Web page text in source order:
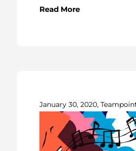
Read More
January 30, 2020,